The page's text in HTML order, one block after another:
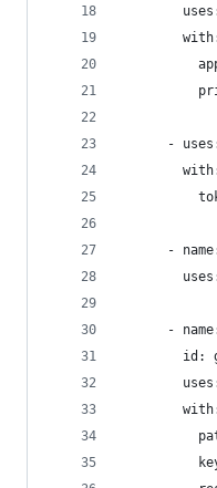
-
-
-
id: